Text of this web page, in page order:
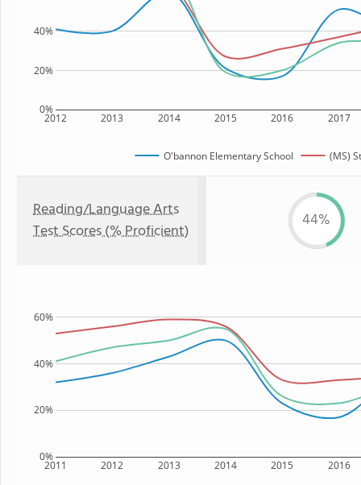
2012 2013 2014 2015 2016 2017
0%
20%
40%
O'bannon Elementary School (MS)
Reading/Language Arts
Test Scores (% Proficient)
44%
2011 2012 2013 2014 2015 2016
0%
20%
40%
60%